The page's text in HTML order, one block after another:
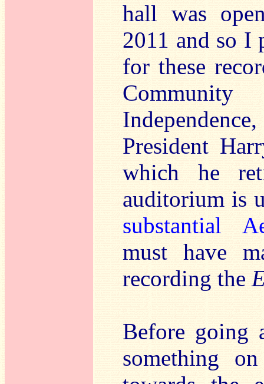
hall was
2011 and so I
for these
President
which he
auditorium is
substantial
must have
recording the
Before going
something